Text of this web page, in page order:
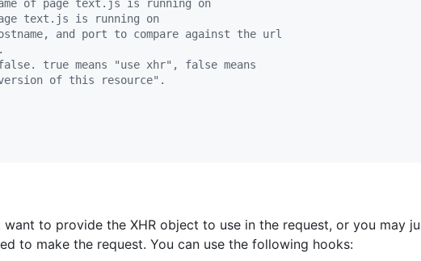
of page text.js is running on
text.js is running on
and port to compare against the url
true means "use xhr", false means
of this resource".
to provide the XHR object to use in the request, or you may
to make the request. You can use the following hooks: